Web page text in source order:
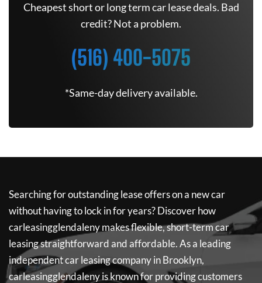
Cheapest short or long term car lease deals. Bad
credit? Not a problem.
(516) 400-5075
*Same-day delivery available.
Searching for outstanding lease offers on a new car
without having to lock in for years? Discover how
carleasingglendalenymakes flexible, short-term car
leasing straightforward and affordable. As a leading
independent car leasing company in Brooklyn,
carleasingglendalenyis known for providing customers